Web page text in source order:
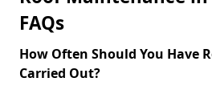
FAQs
How Often Should You Have
Carried Out?